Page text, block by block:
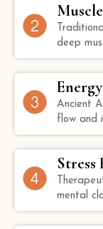
deep
Ancient
flow and
Stress
mental